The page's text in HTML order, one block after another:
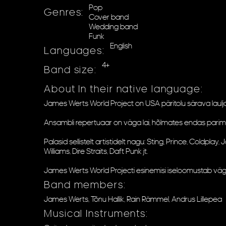
Genres:
Pop
Cover band
Wedding band
Funk
Languages: English
Band size: 4+
About In their native language:
James Werts World Project on USA päritolu särava
Ansambli repertuaar on väga lai, hõlmates endas
Palasid sellistelt artistidelt nagu: Sting, Prince, Coldplay,
Williams, Dire Straits, Daft Punk jt.
James Werts World Projecti esinemisi iseloomustab
Band members:
James Werts, Tõnu Hallik, Rain Rämmel, Andrus Lillepea
Musical Instruments: